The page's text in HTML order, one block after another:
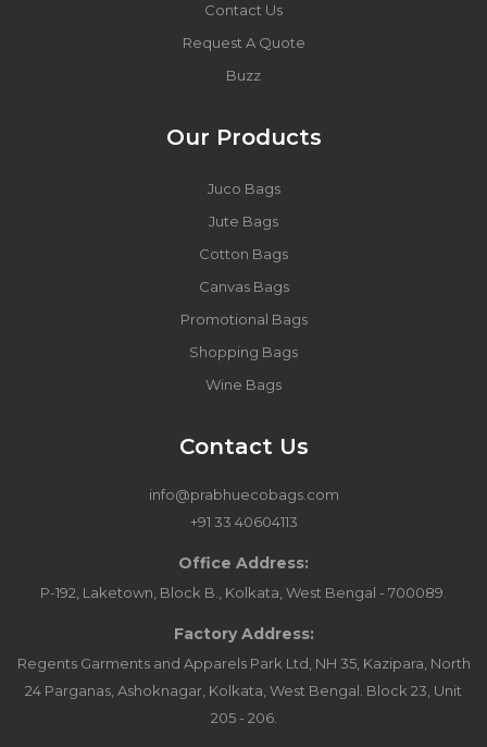
Contact Us
Request A Quote
Buzz
Our Products
Juco Bags
Jute Bags
Cotton Bags
Canvas Bags
Promotional Bags
Shopping Bags
Wine Bags
Contact Us
info@prabhuecobags.com
+91 33 40604113
Office Address:
P-192, Laketown, Block B., Kolkata, West Bengal - 700089.
Factory Address:
Regents Garments and Apparels Park Ltd, NH 35, Kazipara, North
24 Parganas, Ashoknagar, Kolkata, West Bengal. Block 23, Unit
205 - 206.